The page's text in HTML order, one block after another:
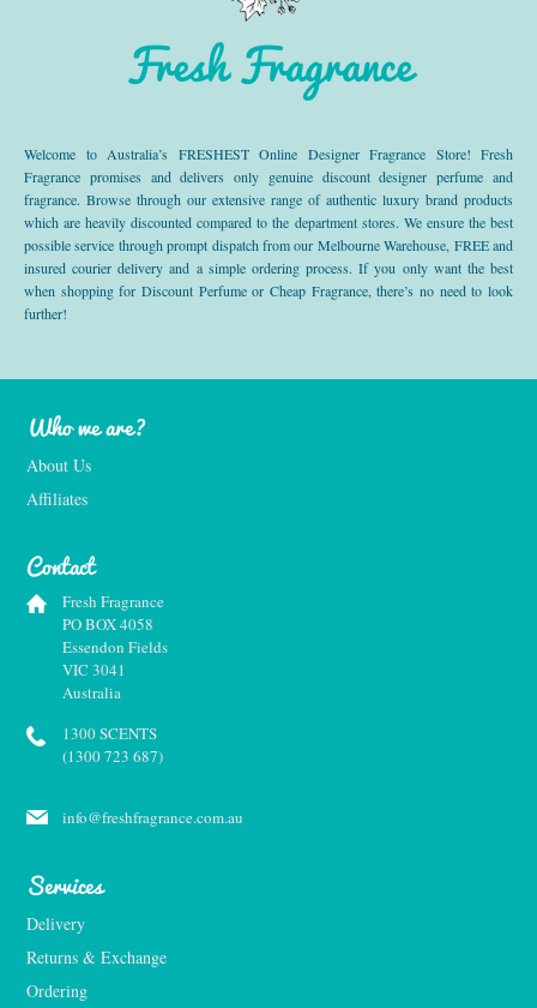
Fresh Fragrance
Welcome to Australia’s FRESHEST Online Designer Fragrance Store! Fresh
Fragrance promises and delivers only genuine discount designer perfume and
fragrance. Browse through our extensive range of authentic luxury brand products
which are heavily discounted compared to the department stores. We ensure the best
possible service through prompt dispatch from our Melbourne Warehouse, FREE and
insured courier delivery and a simple ordering process. If you only want the best
when shopping for Discount Perfume or Cheap Fragrance, there’s no need to look
further!
Who we are?
About Us
Affiliates
Contact
Fresh Fragrance
PO BOX 4058
Essendon Fields
VIC 3041
Australia
1300 SCENTS
(1300 723 687)
info@freshfragrance.com.au
Services
Delivery
Returns & Exchange
Ordering